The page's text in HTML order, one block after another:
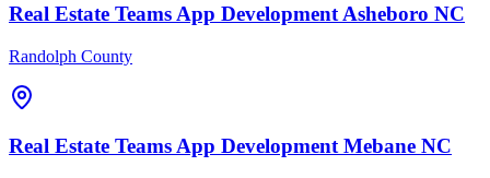
Real Estate Teams App Development Asheboro NC
Randolph County
Real Estate TeamsApp Development Mebane NC